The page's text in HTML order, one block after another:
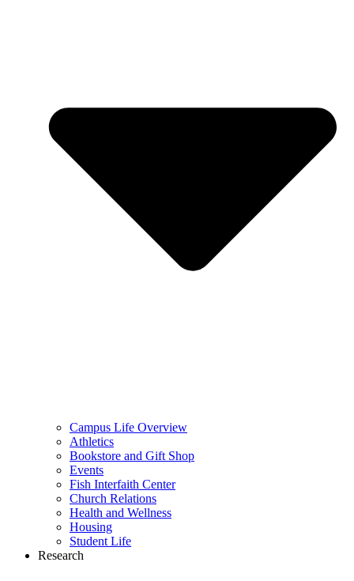
Campus Life Overview
Athletics
Bookstore and Gift Shop
Events
Fish Interfaith Center
Church Relations
Health and Wellness
Housing
Student Life
Research